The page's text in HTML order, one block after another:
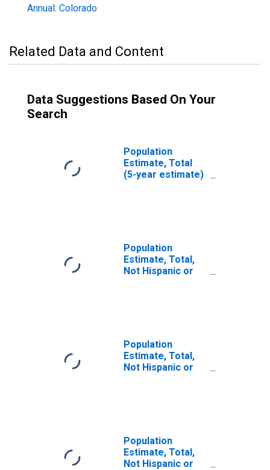
Annual: Colorado
Related Data and Content
Data Suggestions Based On Your
Search
Population
Estimate, Total
(5-year estimate)
Population
Estimate, Total,
Not Hispanic or
Population
Estimate, Total,
Not Hispanic or
Population
Estimate, Total,
Not Hispanic or